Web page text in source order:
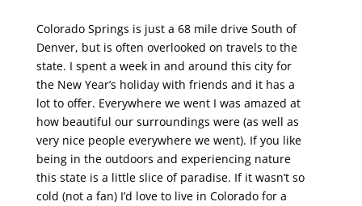
Colorado Springs is just a 68 mile drive South of
Denver, but is often overlooked on travels to the
state. I spent a week in and around this city for
the New Year’s holiday with friends and it has a
lot to offer. Everywhere we went I was amazed at
how beautiful our surroundings were (as well as
very nice people everywhere we went). If you like
being in the outdoors and experiencing nature
this state is a little slice of paradise. If it wasn’t so
cold (not a fan) I’d love to live in Colorado for a